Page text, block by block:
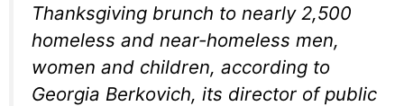
Thanksgiving brunch to nearly 2,500
homeless and near-homeless men,
women and children, according to
Georgia Berkovich, its director of public